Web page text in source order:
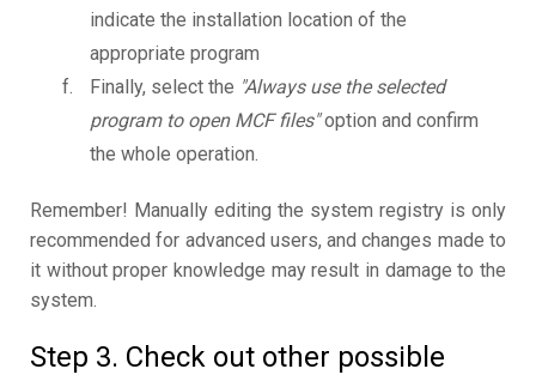
indicate the installation location of the
appropriate program
Finally, select the "Always use the selected
program to open MCF files"option and confirm
the whole operation.
Remember! Manually editing the system registry is only
recommended for advanced users, and changes made to
it without proper knowledge may result in damage to the
system.
Step 3. Check out other possible